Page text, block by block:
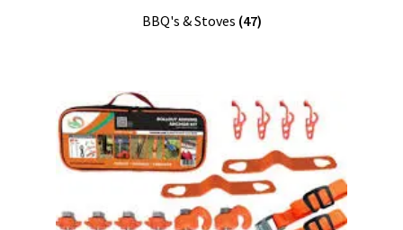
BBQ's & Stoves (47)